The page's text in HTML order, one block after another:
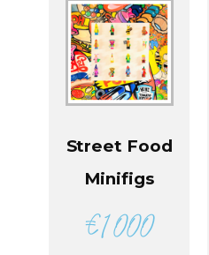
Street Food
Minifigs
€1 000